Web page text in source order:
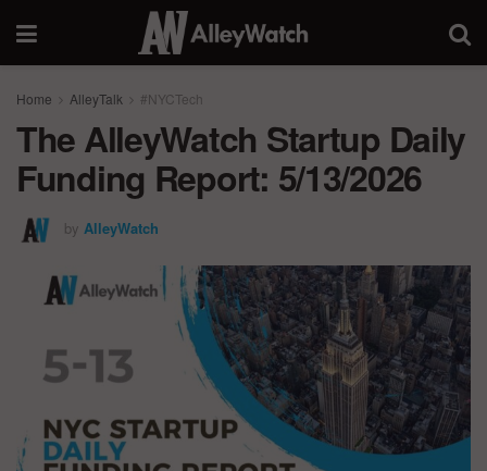
Home AlleyTalk #NYCTech
The AlleyWatch Startup Daily
Funding Report: 5/13/2026
by AlleyWatch